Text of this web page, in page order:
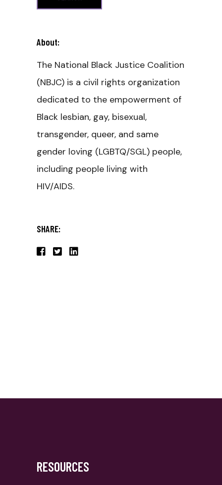
About:
The National Black Justice Coalition
(NBJC) is a civil rights organization
dedicated to the empowerment of
Black lesbian, gay, bisexual,
transgender, queer, and same
gender loving (LGBTQ/SGL) people,
including people living with
HIV/AIDS.
SHARE:
RESOURCES